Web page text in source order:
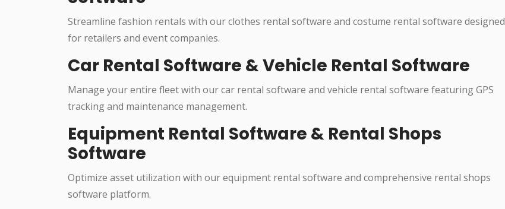
Streamline fashion rentals with our clothes rental software and costume rental software designed
for retailers and event companies.
Car Rental Software & Vehicle Rental Software
Manage your entire fleet with our car rental software and vehicle rental software featuring GPS
tracking and maintenance management.
Equipment Rental Software & Rental Shops
Software
Optimize asset utilization with our equipment rental software and comprehensive rental shops
software platform.